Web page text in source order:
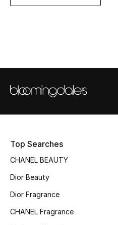
Women's Accessories
Bags
Women's Bags
Men's Bags
Top Searches
CHANEL BEAUTY
Dior Beauty
Dior Fragrance
CHANEL Fragrance